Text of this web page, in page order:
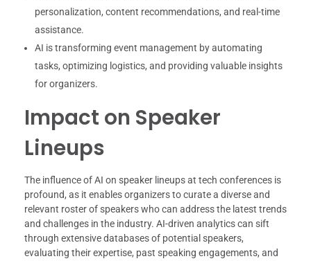
personalization, content recommendations, and real-time
assistance.
AI is transforming event management by automating
tasks, optimizing logistics, and providing valuable insights
for organizers.
Impact on Speaker
Lineups
The influence of AI on speaker lineups at tech conferences is
profound, as it enables organizers to curate a diverse and
relevant roster of speakers who can address the latest trends
and challenges in the industry. AI-driven analytics can sift
through extensive databases of potential speakers,
evaluating their expertise, past speaking engagements, and